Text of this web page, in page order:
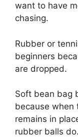
want to have
chasing.
Rubber or
beginners
are dropped.
Soft bean bag
because when
remains in
rubber balls